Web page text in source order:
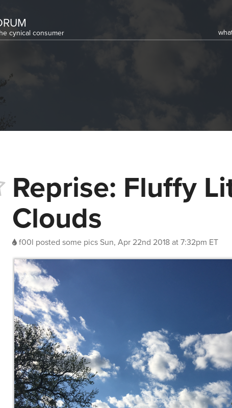
cynical consumer
Reprise: Fluffy
Clouds
f00l posted some pics Sun, Apr 22nd 2018 at 7:32pm ET